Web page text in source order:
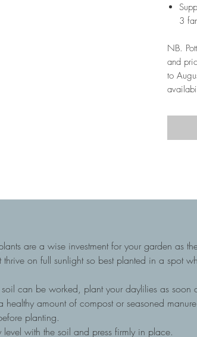
3
NB.
and
to
are a wise investment for your garden as
on full sunlight so best planted in a spot
can be worked, plant your daylilies as soon
amount of compost or seasoned
planting.
with the soil and press firmly in place.